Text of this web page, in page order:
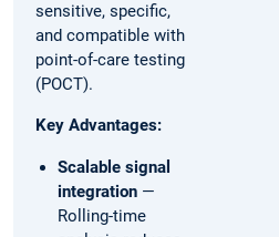
sensitive, specific,
and compatible with
point-of-care testing
(POCT).
Key Advantages:
Scalable signal
integration —
Rolling-time